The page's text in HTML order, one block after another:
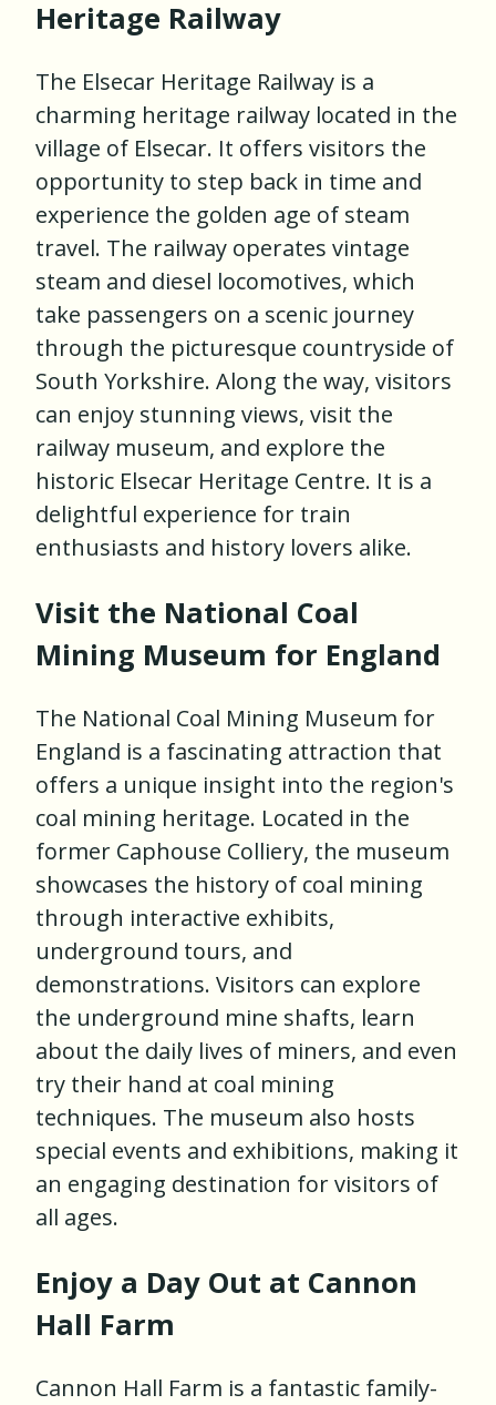
Heritage Railway
The Elsecar Heritage Railway is a
charming heritage railway located in the
village of Elsecar. It offers visitors the
opportunity to step back in time and
experience the golden age of steam
travel. The railway operates vintage
steam and diesel locomotives, which
take passengers on a scenic journey
through the picturesque countryside of
South Yorkshire. Along the way, visitors
can enjoy stunning views, visit the
railway museum, and explore the
historic Elsecar Heritage Centre. It is a
delightful experience for train
enthusiasts and history lovers alike.
Visit the National Coal
Mining Museum for England
The National Coal Mining Museum for
England is a fascinating attraction that
offers a unique insight into the region's
coal mining heritage. Located in the
former Caphouse Colliery, the museum
showcases the history of coal mining
through interactive exhibits,
underground tours, and
demonstrations. Visitors can explore
the underground mine shafts, learn
about the daily lives of miners, and even
try their hand at coal mining
techniques. The museum also hosts
special events and exhibitions, making it
an engaging destination for visitors of
all ages.
Enjoy a Day Out at Cannon
Hall Farm
Cannon Hall Farm is a fantastic family-